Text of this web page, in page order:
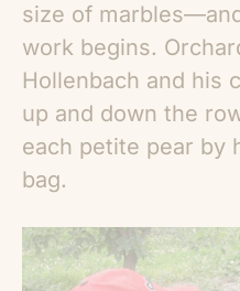
size of
work begins.
Hollenbach and his
up and down the
each petite pear by
bag.